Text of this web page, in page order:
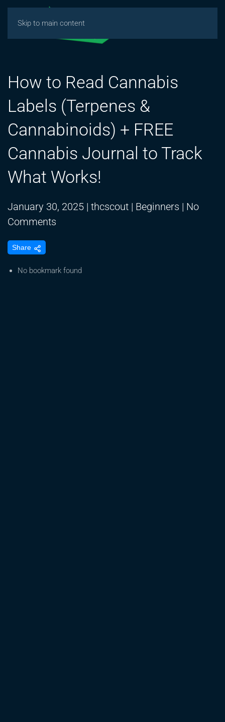
Skip to main content
How to Read Cannabis
Labels (Terpenes &
Cannabinoids) + FREE
Cannabis Journal to Track
What Works!
January 30, 2025 | thcscout | Beginners | No
Comments
Read
Share
No bookmark found